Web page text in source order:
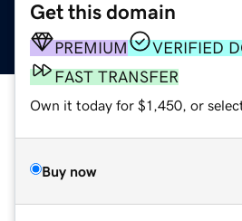
Get this domain
PREMIUM
VERIFIED
FAST TRANSFER
Own it today for $1,450, or
Buy now